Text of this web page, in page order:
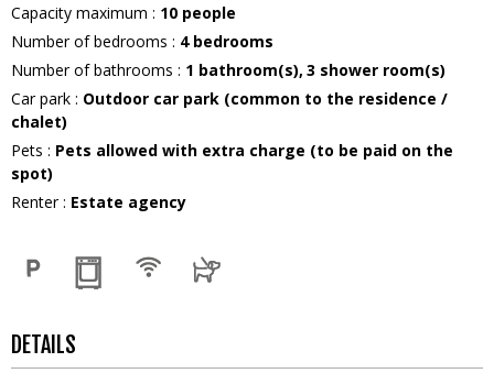
Capacity maximum : 10 people
Number of bedrooms : 4 bedrooms
Number of bathrooms : 1 bathroom(s) 3 shower room(s)
Car park : Outdoor car park (common to the residence /
chalet)
Pets : Pets allowed with extra charge (to be paid on the
spot)
Renter: Estate agency
DETAILS